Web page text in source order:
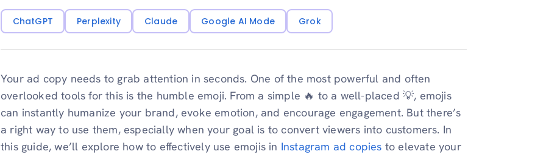
ChatGPT Perplexity Claude Google AI Mode Grok
Your ad copy needs to grab attention in seconds. One of the most powerful and often
overlooked tools for this is the humble emoji. From a simple 🔥 to a well-placed 💡, emojis
can instantly humanize your brand, evoke emotion, and encourage engagement. But there’s
a right way to use them, especially when your goal is to convert viewers into customers. In
this guide, we’ll explore how to effectively use emojis in Instagram ad copies to elevate your